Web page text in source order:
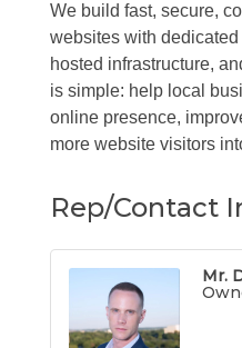
We build fast, secure,
websites with
hosted infrastructure,
is simple: help local
online presence,
more website visitors
Rep/Contact
Mr.